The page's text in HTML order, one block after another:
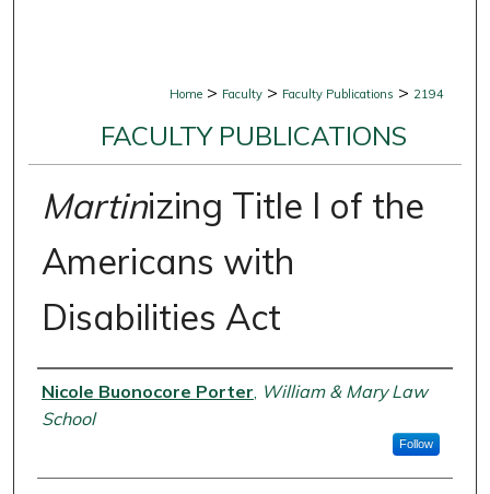
Home > Faculty > Faculty Publications > 2194
FACULTY PUBLICATIONS
Martinizing Title I of the
Americans with
Disabilities Act
Authors
Nicole Buonocore Porter, William & Mary Law
School
Follow